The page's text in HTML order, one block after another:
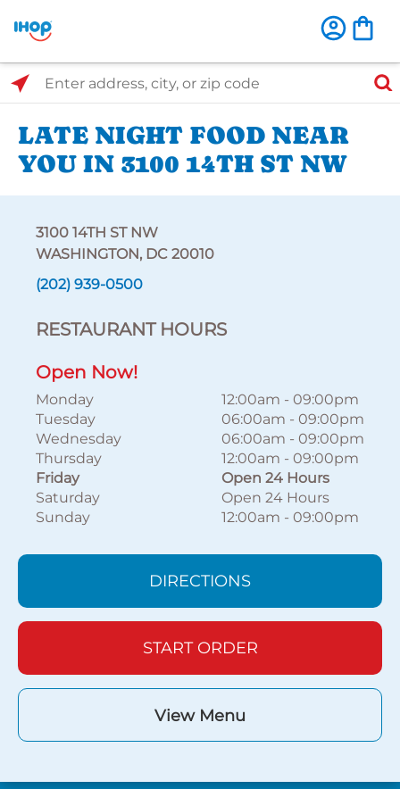
Select Search Type
Enter address, city, or zip code
LATE NIGHT FOOD NEAR
YOU IN 3100 14TH ST NW
3100 14TH ST NW
WASHINGTON, DC 20010
(202) 939-0500
RESTAURANT HOURS
Open Now!
Monday 12:00am - 09:00pm
Tuesday
06:00am - 09:00pm
Wednesday
06:00am - 09:00pm
Thursday
12:00am - 09:00pm
Friday
Open 24 Hours
Saturday
Open 24 Hours
Sunday
12:00am - 09:00pm
DIRECTIONS
START ORDER
View Menu